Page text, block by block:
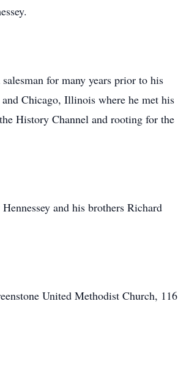
for many years prior to his
Chicago, Illinois where he met his
History Channel and rooting for the
and his brothers Richard
United Methodist Church, 116